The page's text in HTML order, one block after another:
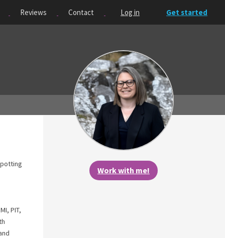
Reviews Contact Log in Get started
Work with me!
PIT,